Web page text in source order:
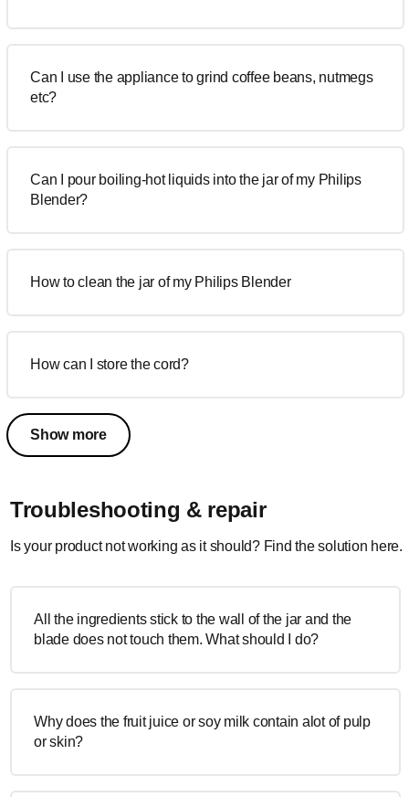
Can I use the appliance to grind coffee beans, nutmegs
etc?
Can I pour boiling-hot liquids into the jar of my Philips
Blender?
How to clean the jar of my Philips Blender
How can I store the cord?
Show more
Troubleshooting & repair
Is your product not working as it should? Find the solution here.
All the ingredients stick to the wall of the jar and the
blade does not touch them. What should I do?
Why does the fruit juice or soy milk contain alot of pulp
or skin?